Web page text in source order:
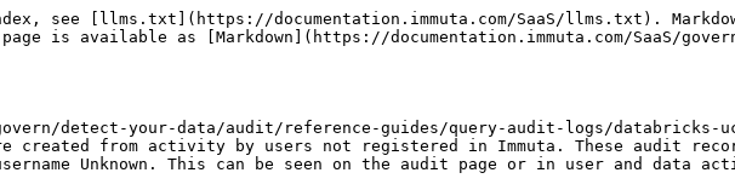
see [llms.txt](https://documentation.immuta.com/SaaS/llms.txt).
is available as [Markdown](https://documentation.immuta.com/SaaS/
detect-your-data/audit/reference-guides/query-audit-logs/
created from activity by users not registered in Immuta. These audit
Unknown. This can be seen on the audit page or in user and data